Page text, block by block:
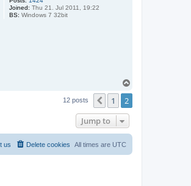
Joined: Thu 21. Jul 2011, 19:22
BS: Windows 7 32bit
12 posts Previous
1 2
Jump to
All times are UTC
Delete cookies
us